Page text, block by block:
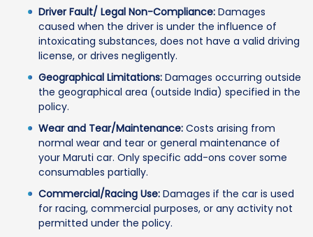
Driver Fault/ Legal Non-Compliance: Damages
caused when the driver is under the influence of
intoxicating substances, does not have a valid driving
license, or drives negligently.
Geographical Limitations: Damages occurring outside
the geographical area (outside India) specified in the
policy.
Wear and Tear/Maintenance: Costs arising from
normal wear and tear or general maintenance of
your Maruti car. Only specific add-ons cover some
consumables partially.
Commercial/Racing Use: Damages if the car is used
for racing, commercial purposes, or any activity not
permitted under the policy.